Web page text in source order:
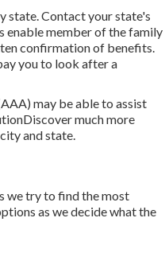
state.Contact your state's
enable member of the family
confirmation of benefits.
you to look after a
may be able to assist
Discover much more
and state.
we try to find the most
as we decide what the